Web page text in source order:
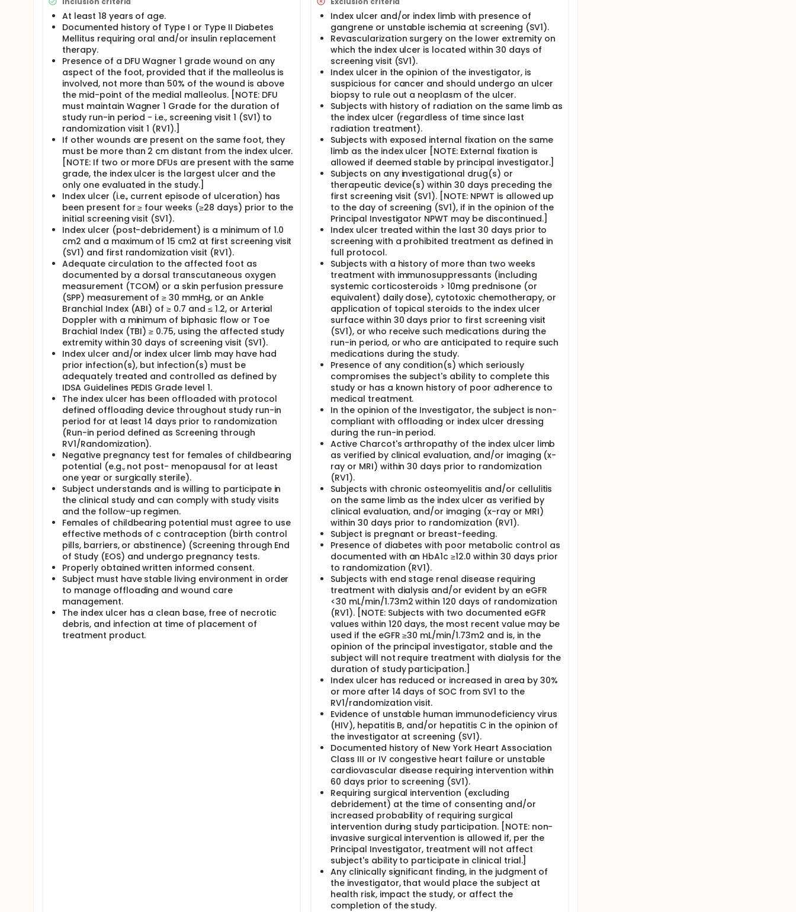
At least 18 years of age.
Documented history of Type I or Type II Diabetes
Mellitus requiring oral and/or insulin replacement
therapy.
Presence of a DFU Wagner 1 grade wound on any
aspect of the foot, provided that if the malleolus is
involved, not more than 50% of the wound is above
the mid-point of the medial malleolus. [NOTE: DFU
must maintain Wagner 1 Grade for the duration of
study run-in period - i.e., screening visit 1 (SV1) to
randomization visit 1 (RV1).]
If other wounds are present on the same foot, they
must be more than 2 cm distant from the index ulcer.
[NOTE: If two or more DFUs are present with the same
grade, the index ulcer is the largest ulcer and the
only one evaluated in the study.]
Index ulcer (i.e., current episode of ulceration) has
been present for ≥ four weeks (≥28 days) prior to the
initial screening visit (SV1).
Index ulcer (post-debridement) is a minimum of 1.0
cm2 and a maximum of 15 cm2 at first screening visit
(SV1) and first randomization visit (RV1).
Adequate circulation to the affected foot as
documented by a dorsal transcutaneous oxygen
measurement (TCOM) or a skin perfusion pressure
(SPP) measurement of ≥ 30 mmHg, or an Ankle
Branchial Index (ABI) of ≥ 0.7 and ≤ 1.2, or Arterial
Doppler with a minimum of biphasic flow or Toe
Brachial Index (TBI) ≥ 0.75, using the affected study
extremity within 30 days of screening visit (SV1).
Index ulcer and/or index ulcer limb may have had
prior infection(s), but infection(s) must be
adequately treated and controlled as defined by
IDSA Guidelines PEDIS Grade level 1.
The index ulcer has been offloaded with protocol
defined offloading device throughout study run-in
period for at least 14 days prior to randomization
(Run-in period defined as Screening through
RV1/Randomization).
Negative pregnancy test for females of childbearing
potential (e.g., not post- menopausal for at least
one year or surgically sterile).
Subject understands and is willing to participate in
the clinical study and can comply with study visits
and the follow-up regimen.
Females of childbearing potential must agree to use
effective methods of c contraception (birth control
pills, barriers, or abstinence) (Screening through End
of Study (EOS) and undergo pregnancy tests.
Properly obtained written informed consent.
Subject must have stable living environment in order
to manage offloading and wound care
management.
The index ulcer has a clean base, free of necrotic
debris, and infection at time of placement of
treatment product.
Index ulcer and/or index limb with presence of
gangrene or unstable ischemia at screening (SV1).
Revascularization surgery on the lower extremity on
which the index ulcer is located within 30 days of
screening visit (SV1).
Index ulcer in the opinion of the investigator, is
suspicious for cancer and should undergo an ulcer
biopsy to rule out a neoplasm of the ulcer.
Subjects with history of radiation on the same limb as
the index ulcer (regardless of time since last
radiation treatment).
Subjects with exposed internal fixation on the same
limb as the index ulcer [NOTE: External fixation is
allowed if deemed stable by principal investigator.]
Subjects on any investigational drug(s) or
therapeutic device(s) within 30 days preceding the
first screening visit (SV1). [NOTE: NPWT is allowed up
to the day of screening (SV1), if in the opinion of the
Principal Investigator NPWT may be discontinued.]
Index ulcer treated within the last 30 days prior to
screening with a prohibited treatment as defined in
full protocol.
Subjects with a history of more than two weeks
treatment with immunosuppressants (including
systemic corticosteroids > 10mg prednisone (or
equivalent) daily dose), cytotoxic chemotherapy, or
application of topical steroids to the index ulcer
surface within 30 days prior to first screening visit
(SV1), or who receive such medications during the
run-in period, or who are anticipated to require such
medications during the study.
Presence of any condition(s) which seriously
compromises the subject's ability to complete this
study or has a known history of poor adherence to
medical treatment.
In the opinion of the Investigator, the subject is non-
compliant with offloading or index ulcer dressing
during the run-in period.
Active Charcot's arthropathy of the index ulcer limb
as verified by clinical evaluation, and/or imaging (x-
ray or MRI) within 30 days prior to randomization
(RV1).
Subjects with chronic osteomyelitis and/or cellulitis
on the same limb as the index ulcer as verified by
clinical evaluation, and/or imaging (x-ray or MRI)
within 30 days prior to randomization (RV1).
Subject is pregnant or breast-feeding.
Presence of diabetes with poor metabolic control as
documented with an HbA1c ≥12.0 within 30 days prior
to randomization (RV1).
Subjects with end stage renal disease requiring
treatment with dialysis and/or evident by an eGFR
<30 mL/min/1.73m2 within 120 days of randomization
(RV1). [NOTE: Subjects with two documented eGFR
values within 120 days, the most recent value may be
used if the eGFR ≥30 mL/min/1.73m2 and is, in the
opinion of the principal investigator, stable and the
subject will not require treatment with dialysis for the
duration of study participation.]
Index ulcer has reduced or increased in area by 30%
or more after 14 days of SOC from SV1 to the
RV1/randomization visit.
Evidence of unstable human immunodeficiency virus
(HIV), hepatitis B, and/or hepatitis C in the opinion of
the investigator at screening (SV1).
Documented history of New York Heart Association
Class III or IV congestive heart failure or unstable
cardiovascular disease requiring intervention within
60 days prior to screening (SV1).
Requiring surgical intervention (excluding
debridement) at the time of consenting and/or
increased probability of requiring surgical
intervention during study participation. [NOTE: non-
invasive surgical intervention is allowed if, per the
Principal Investigator, treatment will not affect
subject's ability to participate in clinical trial.]
Any clinically significant finding, in the judgment of
the investigator, that would place the subject at
health risk, impact the study, or affect the
completion of the study.